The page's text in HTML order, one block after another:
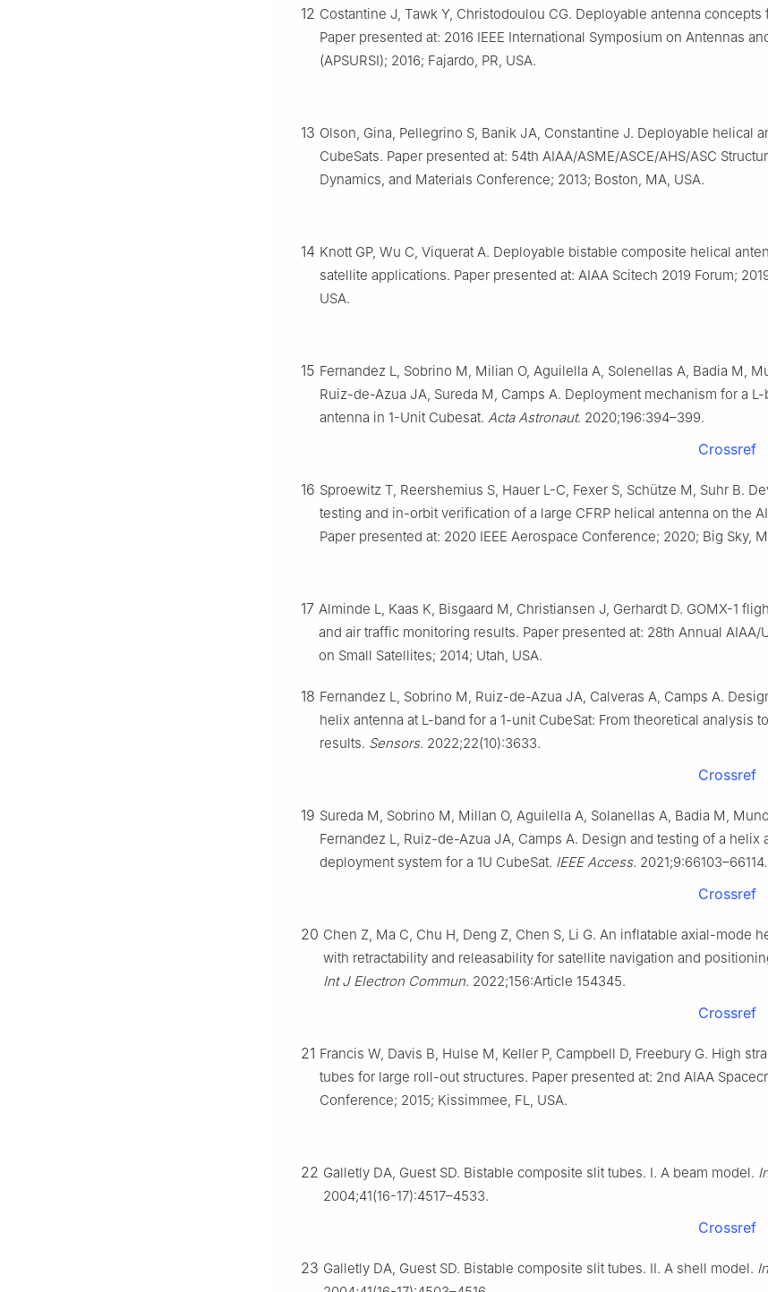
12 Costantine J, Tawk Y, Christodoulou CG. Deployable antenna concepts
Paper presented at: 2016 IEEE International Symposium on Antennas
(APSURSI); 2016; Fajardo, PR, USA.
13 Olson, Gina, Pellegrino S, Banik JA, Constantine J. Deployable helical
CubeSats. Paper presented at: 54th AIAA/ASME/ASCE/AHS/ASC
Dynamics, and Materials Conference; 2013; Boston, MA, USA.
14 Knott GP, Wu C, Viquerat A. Deployable bistable composite helical
satellite applications. Paper presented at: AIAA Scitech 2019 Forum;
USA.
15 Fernandez L, Sobrino M, Milian O, Aguilella A, Solenellas A, Badia M,
Ruiz-de-Azua JA, Sureda M, Camps A. Deployment mechanism for a
antenna in 1-Unit Cubesat. Acta Astronaut. 2020;196:394–399.
Crossref
16 Sproewitz T, Reershemius S, Hauer L-C, Fexer S, Schütze M, Suhr B.
testing and in-orbit verification of a large CFRP helical antenna on the
Paper presented at: 2020 IEEE Aerospace Conference; 2020; Big Sky,
17 Alminde L, Kaas K, Bisgaard M, Christiansen J, Gerhardt D. GOMX-1
and air traffic monitoring results. Paper presented at: 28th Annual AIAA/
on Small Satellites; 2014; Utah, USA.
18 Fernandez L, Sobrino M, Ruiz-de-Azua JA, Calveras A, Camps A.
helix antenna at L-band for a 1-unit CubeSat: From theoretical analysis
results. Sensors. 2022;22(10):3633.
Crossref
19 Sureda M, Sobrino M, Millan O, Aguilella A, Solanellas A, Badia M,
Fernandez L, Ruiz-de-Azua JA, Camps A. Design and testing of a helix
deployment system for a 1U CubeSat. IEEE Access. 2021;9:66103–66114.
Crossref
20 Chen Z, Ma C, Chu H, Deng Z, Chen S, Li G. An inflatable axial-mode
with retractability and releasability for satellite navigation and
Int J Electron Commun. 2022;156:Article 154345.
Crossref
21 Francis W, Davis B, Hulse M, Keller P, Campbell D, Freebury G. High
tubes for large roll-out structures. Paper presented at: 2nd AIAA
Conference; 2015; Kissimmee, FL, USA.
22 Galletly DA, Guest SD. Bistable composite slit tubes. Ⅰ. A beam model.
2004;41(16-17):4517–4533.
Crossref
23 Galletly DA, Guest SD. Bistable composite slit tubes. Ⅱ. A shell model.